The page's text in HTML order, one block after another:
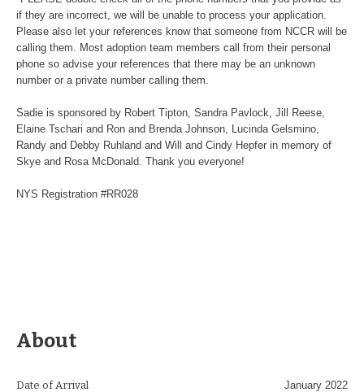
if they are incorrect, we will be unable to process your application.
Please also let your references know that someone from NCCR will be
calling them. Most adoption team members call from their personal
phone so advise your references that there may be an unknown
number or a private number calling them.
Sadie is sponsored by Robert Tipton, Sandra Pavlock, Jill Reese,
Elaine Tschari and Ron and Brenda Johnson, Lucinda Gelsmino,
Randy and Debby Ruhland and Will and Cindy Hepfer in memory of
Skye and Rosa McDonald. Thank you everyone!
NYS Registration #RR028
About
Date of Arrival January 2022